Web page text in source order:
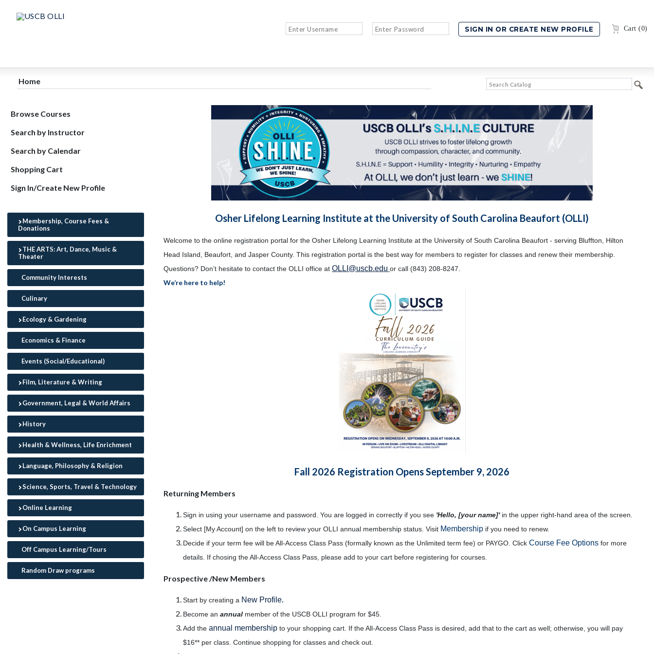
Cart (0)
Home
Browse Courses
Search by Instructor
Search by Calendar
Shopping Cart
Sign In/Create New Profile
Membership, Course Fees &
Donations
THE ARTS: Art, Dance, Music &
Theater
Community Interests
Culinary
Ecology & Gardening
Economics & Finance
Events (Social/Educational)
Film, Literature & Writing
Government, Legal & World Affairs
History
Health & Wellness, Life Enrichment
Language, Philosophy & Religion
Science, Sports, Travel & Technology
Online Learning
On Campus Learning
Off Campus Learning/Tours
Random Draw programs
Osher Lifelong Learning Institute at the University of South Carolina Beaufort (OLLI)
Welcome to the online registration portal for the Osher Lifelong Learning Institute at the University of South Carolina Beaufort - serving Bluffton, Hilton
Head Island, Beaufort, and Jasper County. This registration portal is the best way for members to register for classes and renew their membership.
Questions? Don’t hesitate to contact the OLLI office at OLLI@uscb.edu or call (843) 208-8247.
We’re here to help!
Fall 2026 Registration Opens September 9, 2026
Returning Members
Sign in using your username and password. You are logged in correctly if you see 'Hello, [your name]'in the upper right-hand area of the screen.
Select [My Account] on the left to review your OLLI annual membership status. Visit Membershipif you need to renew.
Decide if your term fee will be All-Access Class Pass (formally known as the Unlimited term fee) or PAYGO. Click Course Fee Optionsfor more
details. If chosing the All-Access Class Pass, please add to your cart before registering for courses.
Prospective /New Members
Start by creating a New Profile.
Become an annual member of the USCB OLLI program for $45.
Add the annual membershipto your shopping cart. If the All-Access Class Pass is desired, add that to the cart as well; otherwise, you will pay
$16** per class. Continue shopping for classes and check out.